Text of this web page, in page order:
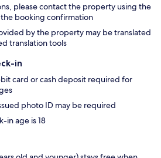
please contact the property using the
booking confirmation
by the property may be translated
translation tools
in
card or cash deposit required for
photo ID may be required
in age is 18